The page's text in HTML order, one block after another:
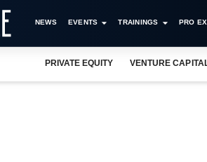
NEWS EVENTS TRAININGS PRO
PRIVATE EQUITY VENTURE